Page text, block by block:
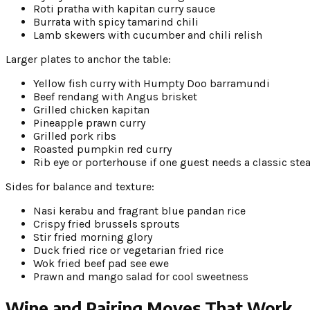
Roti pratha with kapitan curry sauce
Burrata with spicy tamarind chili
Lamb skewers with cucumber and chili relish
Larger plates to anchor the table:
Yellow fish curry with Humpty Doo barramundi
Beef rendang with Angus brisket
Grilled chicken kapitan
Pineapple prawn curry
Grilled pork ribs
Roasted pumpkin red curry
Rib eye or porterhouse if one guest needs a classic
Sides for balance and texture:
Nasi kerabu and fragrant blue pandan rice
Crispy fried brussels sprouts
Stir fried morning glory
Duck fried rice or vegetarian fried rice
Wok fried beef pad see ewe
Prawn and mango salad for cool sweetness